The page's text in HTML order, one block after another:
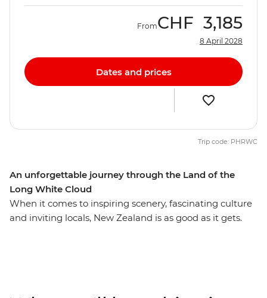
An unforgettable journey through the Land of the
Long White Cloud
When it comes to inspiring scenery, fascinating culture
and inviting locals, New Zealand is as good as it gets.
FromCHF 3,185
8 April 2028
Dates and prices
Trip code: PHRWC